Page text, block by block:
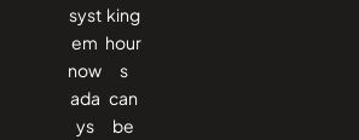
syst
em
now
ada
ys
king
hour
s
can
be